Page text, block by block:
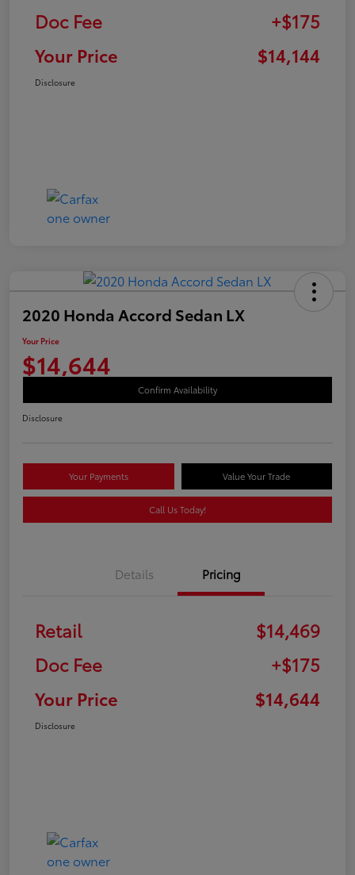
Doc Fee
+$175
Your Price
$14,144
Disclosure
2020 Honda Accord Sedan LX
Your Price
$14,644
Confirm Availability
Disclosure
Your Payments Value Your Trade
Call Us Today!
Details Pricing
Retail
$14,469
Doc Fee
+$175
Your Price
$14,644
Disclosure